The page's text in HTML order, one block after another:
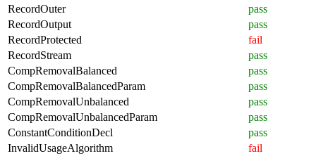
RecordOuter
pass
RecordOutput
pass
RecordProtected
fail
RecordStream
pass
CompRemovalBalanced
pass
CompRemovalBalancedParam
pass
CompRemovalUnbalanced
pass
CompRemovalUnbalancedParam
pass
ConstantConditionDecl
pass
InvalidUsageAlgorithm
fail